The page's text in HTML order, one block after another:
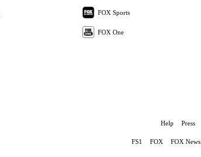
FOX Sports
FOX One
Help Press
FS1 FOX FOX News